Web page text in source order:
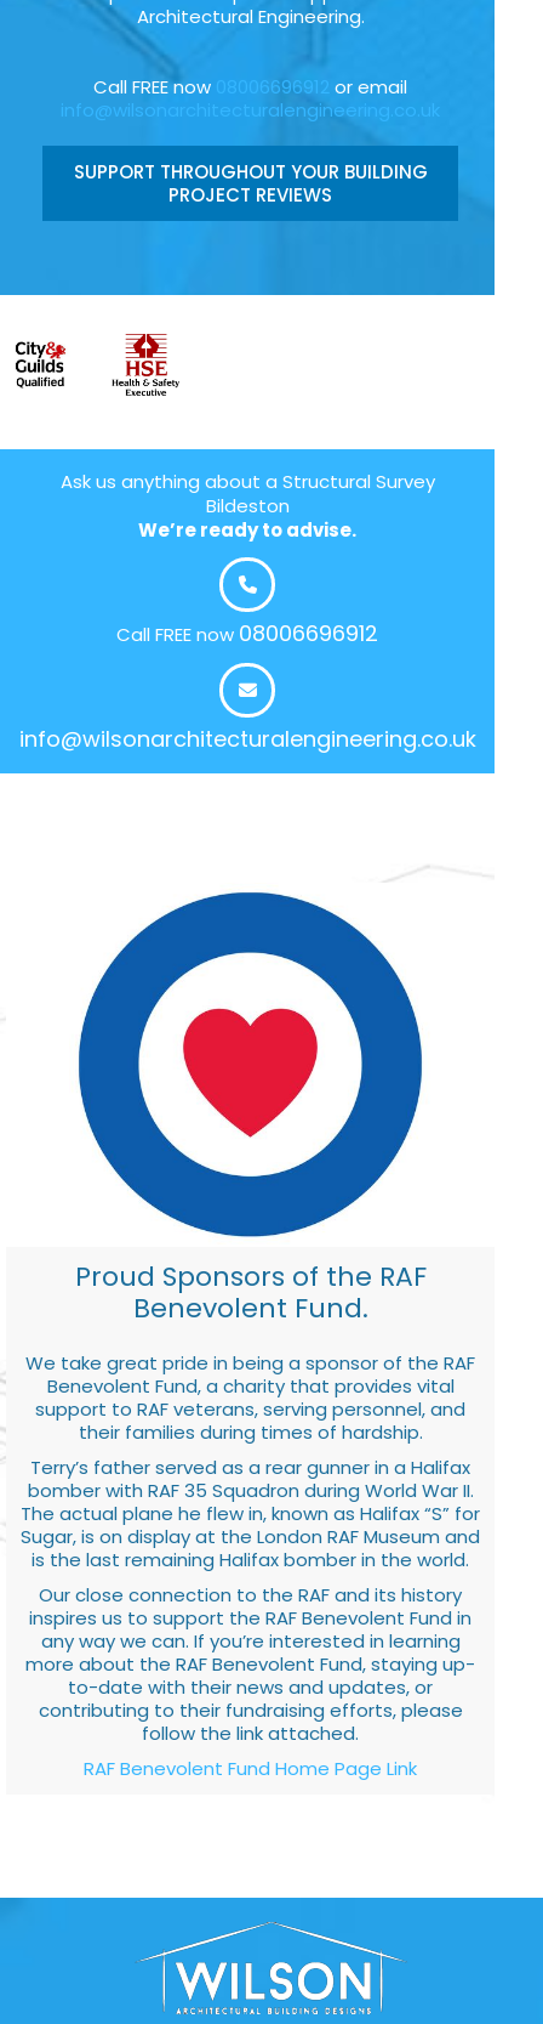
Architectural Engineering.
Call FREE now 08006696912 or email
info@wilsonarchitecturalengineering.co.uk
SUPPORT THROUGHOUT YOUR BUILDING
PROJECT REVIEWS
Ask us anything about a Structural Survey
Bildeston
We’re ready to advise.
Call FREE now 08006696912
info@wilsonarchitecturalengineering.co.uk
Proud Sponsors of the RAF
Benevolent Fund.
We take great pride in being a sponsor of the RAF
Benevolent Fund, a charity that provides vital
support to RAF veterans, serving personnel, and
their families during times of hardship.
Terry’s father served as a rear gunner in a Halifax
bomber with RAF 35 Squadron during World War II.
The actual plane he flew in, known as Halifax “S” for
Sugar, is on display at the London RAF Museum and
is the last remaining Halifax bomber in the world.
Our close connection to the RAF and its history
inspires us to support the RAF Benevolent Fund in
any way we can. If you’re interested in learning
more about the RAF Benevolent Fund, staying up-
to-date with their news and updates, or
contributing to their fundraising efforts, please
follow the link attached.
RAF Benevolent Fund Home Page Link